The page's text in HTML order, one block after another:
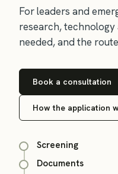
For leaders and
research,
needed, and the
Book a consultation
How the application
Screening
Documents